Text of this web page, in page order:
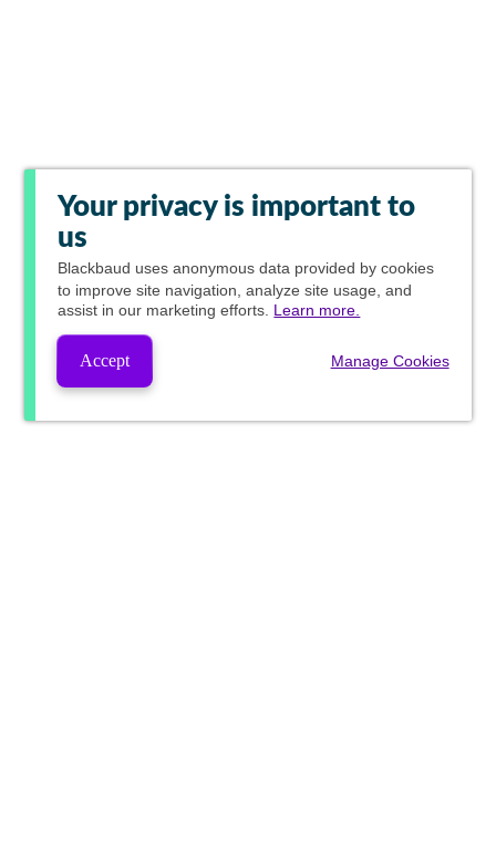
Your privacy is important to
us
Blackbaud uses anonymous data provided by cookies
to improve site navigation, analyze site usage, and
assist in our marketing efforts. Learn more.
Accept Manage Cookies